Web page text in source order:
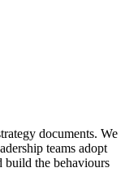
documents. We
teams adopt
build the behaviours